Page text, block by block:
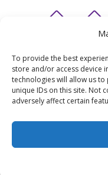
To provide the best
store and/or access device
technologies will allow us
unique IDs on this site. Not
adversely affect certain
©